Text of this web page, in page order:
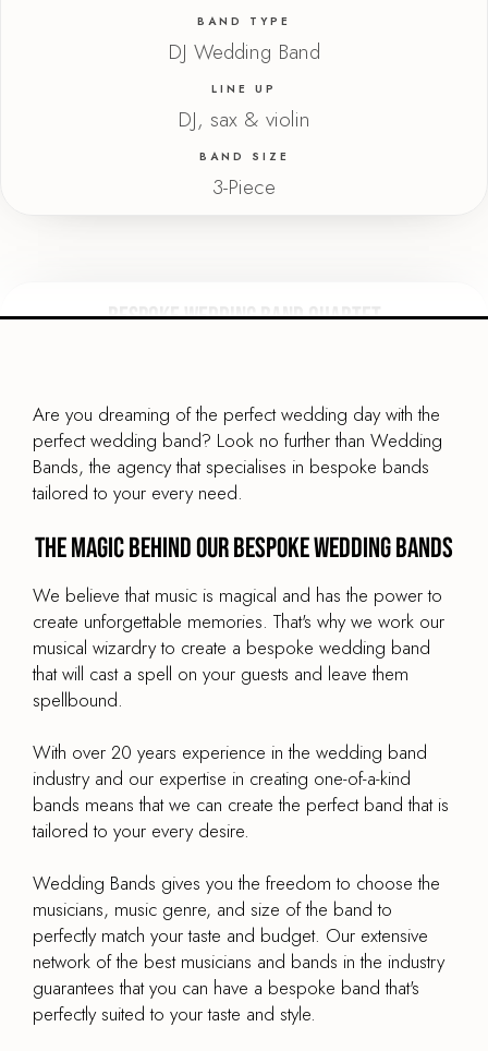
BAND TYPE
DJ Wedding Band
LINE UP
DJ, sax & violin
BAND SIZE
3-Piece
Bespoke Wedding Band Quartet
BAND TYPE
String Quartet
LINE UP
BAND SIZE
4-Piece
PRICE
From£1,895
BAND TYPE
LINE UP
PMJ vocalist, saxophone, trumpet, piano & bass
BAND SIZE
5-Piece
Are you dreaming of the perfect wedding day with the
perfect wedding band? Look no further than Wedding
Bands, the agency that specialises in bespoke bands
tailored to your every need.
The magic behind our bespoke wedding bands
We believe that music is magical and has the power to
create unforgettable memories. That's why we work our
musical wizardry to create a bespoke wedding band
that will cast a spell on your guests and leave them
spellbound.
With over 20 years experience in the wedding band
industry and our expertise in creating one-of-a-kind
bands means that we can create the perfect band that is
tailored to your every desire.
Wedding Bands gives you the freedom to choose the
musicians, music genre, and size of the band to
perfectly match your taste and budget. Our extensive
network of the best musicians and bands in the industry
guarantees that you can have a bespoke band that's
perfectly suited to your taste and style.